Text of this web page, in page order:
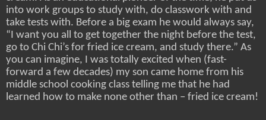
into work groups to study with, do classwork with and
take tests with. Before a big exam he would always say,
“I want you all to get together the night before the test,
go to Chi Chi’s for fried ice cream, and study there.” As
you can imagine, I was totally excited when (fast-
forward a few decades) my son came home from his
middle school cooking class telling me that he had
learned how to make none other than – fried ice cream!